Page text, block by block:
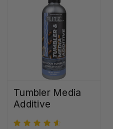
Tumbler Media
Additive